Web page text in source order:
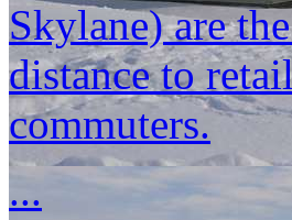
Skylane) are
distance to
commuters.
...